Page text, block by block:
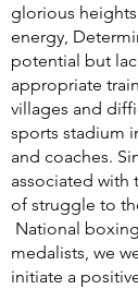
glorious
energy,
potential but
appropriate
villages and
sports stadium
and coaches.
associated with
of struggle to
National
medalists, we
initiate a